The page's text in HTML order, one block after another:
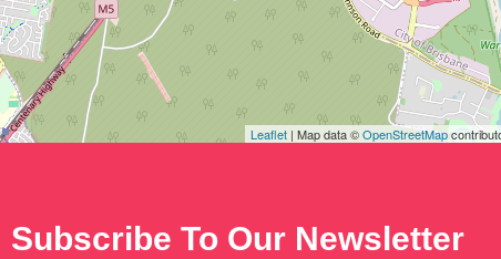
Leaflet | Map data ©OpenStreetMap
Subscribe To Our Newsletter